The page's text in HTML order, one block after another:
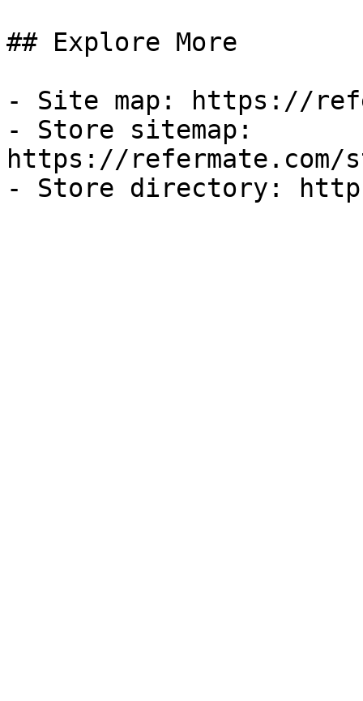
## Explore More
- Site map: https://
- Store sitemap:
https://refermate.com/
- Store directory: